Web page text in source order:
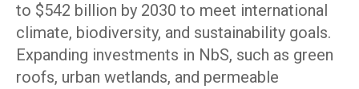
to $542 billion by 2030 to meet international
climate, biodiversity, and sustainability goals.
Expanding investments in NbS, such as green
roofs, urban wetlands, and permeable